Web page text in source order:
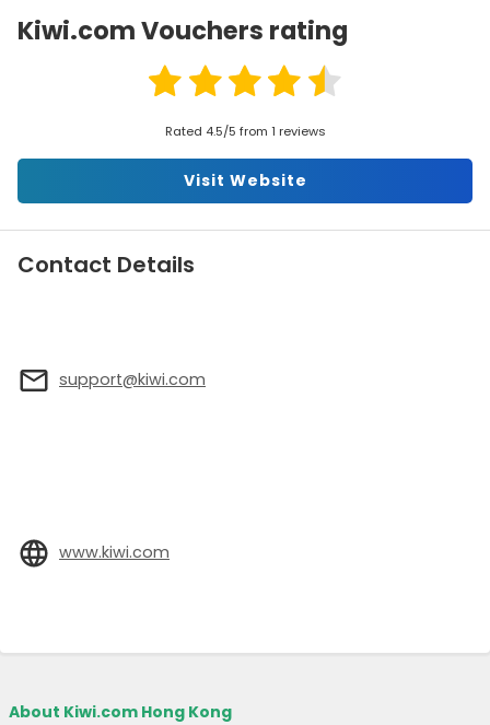
Kiwi.com Vouchers rating
Rated 4.5/5 from 1 reviews
Visit Website
Contact Details
support@kiwi.com
www.kiwi.com
About Kiwi.com Hong Kong